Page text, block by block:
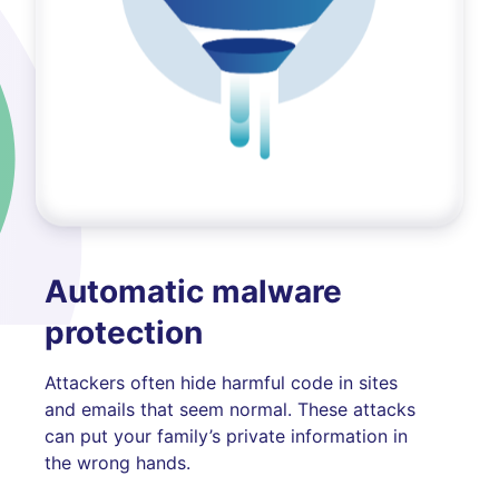
Automatic malware
protection
Attackers often hide harmful code in sites
and emails that seem normal. These attacks
can put your family’s private information in
the wrong hands.